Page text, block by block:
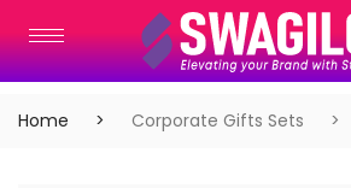
Home Corporate Gifts Sets